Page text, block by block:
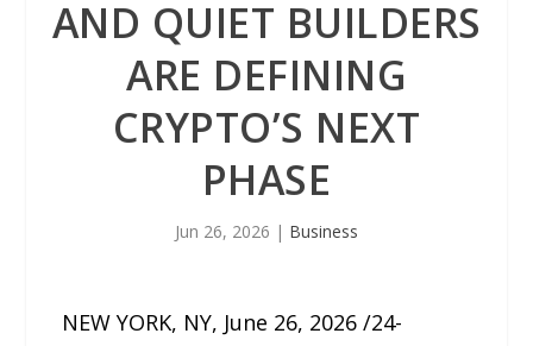
AND QUIET BUILDERS
ARE DEFINING
CRYPTO’S NEXT
PHASE
Jun 26, 2026 | Business
NEW YORK, NY, June 26, 2026 /24-